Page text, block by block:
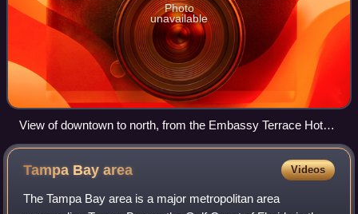
Photo
unavailable
View of downtown to north, from the Embassy Terrace Hotel,
at sunrise
Tampa Bayarea Videos
The Tampa Bay area is a major metropolitan area